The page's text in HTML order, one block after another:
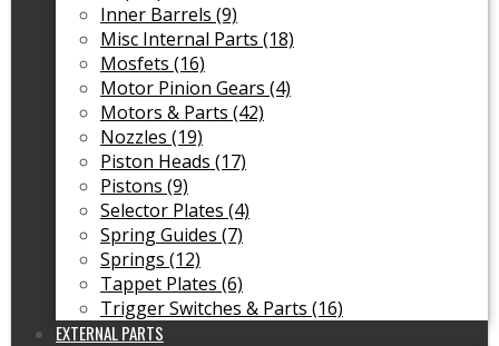
Inner Barrels (9)
Misc Internal Parts (18)
Mosfets (16)
Motor Pinion Gears (4)
Motors & Parts (42)
Nozzles (19)
Piston Heads (17)
Pistons (9)
Selector Plates (4)
Spring Guides (7)
Springs (12)
Tappet Plates (6)
Trigger Switches & Parts (16)
EXTERNAL PARTS